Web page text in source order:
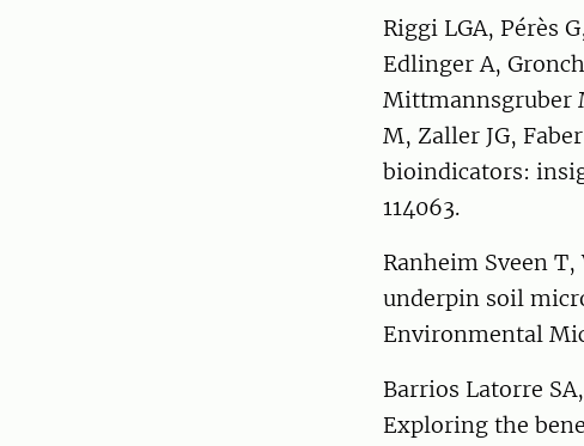
Riggi LGA, Pérès
Edlinger A,
Mittmannsgruber
M, Zaller JG,
bioindicators:
114063.
Ranheim Sveen
underpin soil
Environmental
Barrios Latorre
Exploring the